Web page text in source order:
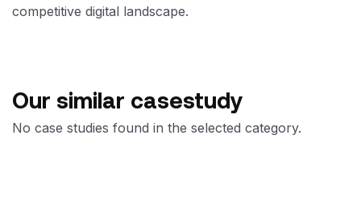
competitive digital landscape.
Our similar casestudy
No case studies found in the selected category.